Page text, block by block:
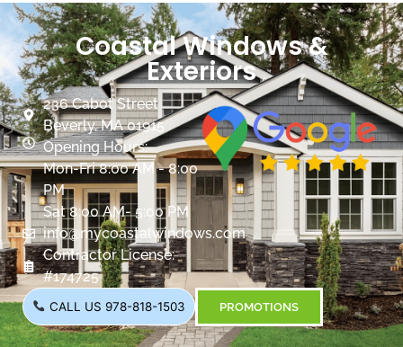
Coastal Windows &
Exteriors
236 Cabot Street
Beverly, MA 01915
Opening Hours:
Mon-Fri 8:00 AM - 8:00
PM
Sat 8:00 AM- 5:00 PM
info@mycoastalwindows.com
Contractor License:
#174725
CALL US 978-818-1503 PROMOTIONS